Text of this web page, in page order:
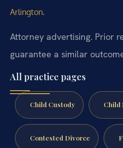
Arlington.
Attorney advertising. Prior
guarantee a similar
All practice pages
Child Custody Child
Contested Divorce